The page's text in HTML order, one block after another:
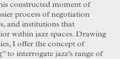
constructed moment of
process of negotiation
and institutions that
within jazz spaces. Drawing
I offer the concept of
to interrogate jazz’s range of